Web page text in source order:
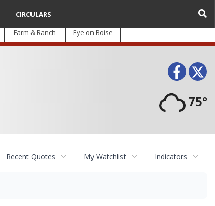
Farm & Ranch Eye on Boise
75°
CIRCULARS
Recent Quotes My Watchlist Indicators